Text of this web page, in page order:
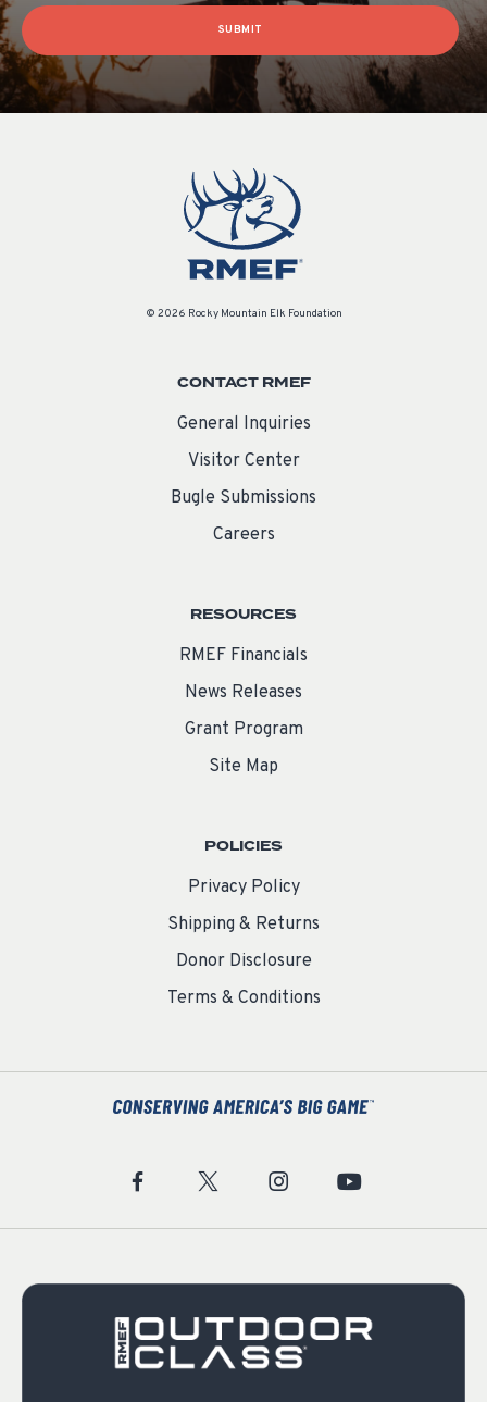
SUBMIT
© 2026 Rocky Mountain Elk Foundation
CONTACT RMEF
General Inquiries
Visitor Center
Bugle Submissions
Careers
RESOURCES
RMEF Financials
News Releases
Grant Program
Site Map
POLICIES
Privacy Policy
Shipping & Returns
Donor Disclosure
Terms & Conditions